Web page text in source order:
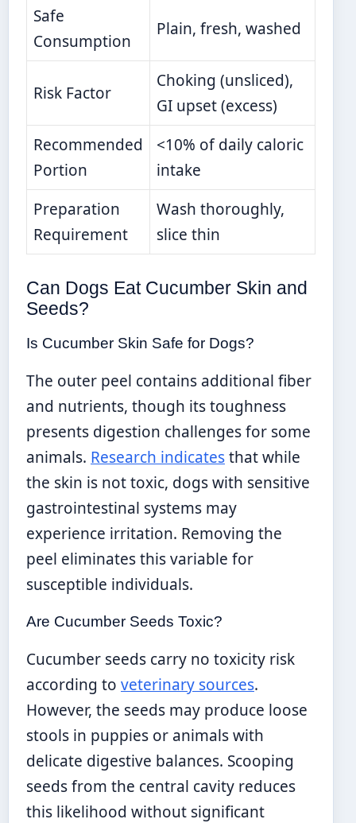
Safe
Consumption
Plain, fresh, washed
Risk Factor
Choking (unsliced),
GI upset (excess)
Recommended
Portion
<10% of daily caloric
intake
Preparation
Requirement
Wash thoroughly,
slice thin
Can Dogs Eat Cucumber Skin and
Seeds?
Is Cucumber Skin Safe for Dogs?
The outer peel contains additional fiber
and nutrients, though its toughness
presents digestion challenges for some
animals. Research indicatesthat while
the skin is not toxic, dogs with sensitive
gastrointestinal systems may
experience irritation. Removing the
peel eliminates this variable for
susceptible individuals.
Are Cucumber Seeds Toxic?
Cucumber seeds carry no toxicity risk
according to veterinary sources.
However, the seeds may produce loose
stools in puppies or animals with
delicate digestive balances. Scooping
seeds from the central cavity reduces
this likelihood without significant